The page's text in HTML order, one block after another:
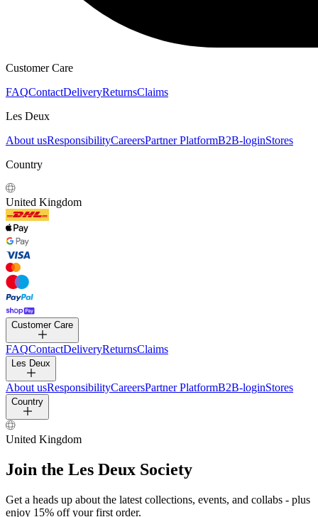
Customer Care
FAQContactDeliveryReturnsClaims
Les Deux
About usResponsibilityCareersPartner PlatformB2B-loginStores
Country
United Kingdom
Customer Care
FAQContactDeliveryReturnsClaims
Les Deux
About usResponsibilityCareersPartner PlatformB2B-loginStores
Country
United Kingdom
Join the Les Deux Society
Get a heads up about the latest collections, events, and collabs - plus
enjoy 15% off your first order.